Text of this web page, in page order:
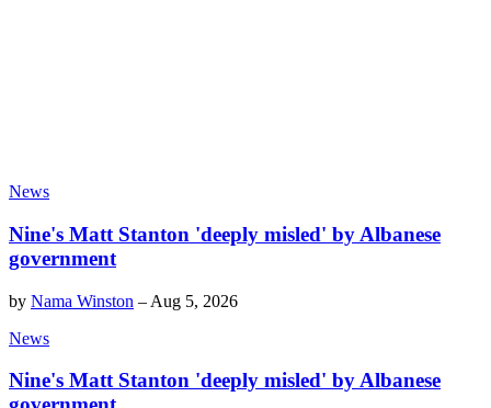
News
Nine's Matt Stanton 'deeply misled' by Albanese
government
by Nama Winston – Aug 5, 2026
News
Nine's Matt Stanton 'deeply misled' by Albanese